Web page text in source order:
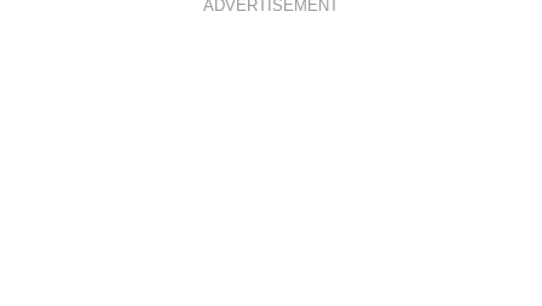
ADVERTISEMENT